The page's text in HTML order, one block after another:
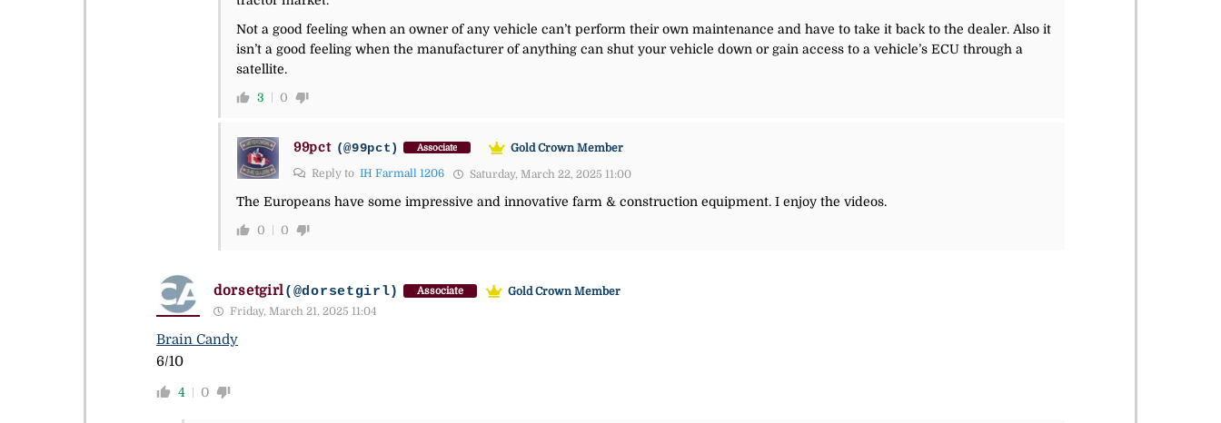
Not a good feeling when an owner of any vehicle can’t perform their own maintenance and have to take it back to the dealer. Also it
isn’t a good feeling when the manufacturer of anything can shut your vehicle down or gain access to a vehicle’s ECU through a
satellite.
3 0
99pct (@99pct) Associate
Gold Crown Member
Reply to IH Farmall 1206 Saturday, March 22, 2025 11:00
The Europeans have some impressive and innovative farm & construction equipment. I enjoy the videos.
0 0
dorsetgirl(@dorsetgirl) Associate
Gold Crown Member
Friday, March 21, 2025 11:04
Brain Candy
6/10
4 0